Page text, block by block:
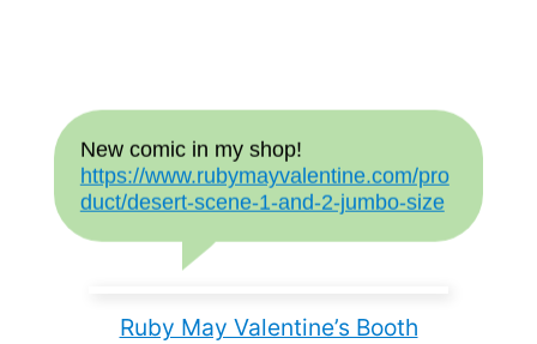
New comic in my shop!
https://www.rubymayvalentine.com/pro
duct/desert-scene-1-and-2-jumbo-size
Ruby May Valentine’s Booth